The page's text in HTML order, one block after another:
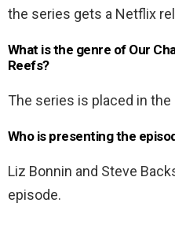
the series gets a Netflix
What is the genre of Our
Reefs?
The series is placed in
Who is presenting the
Liz Bonnin and Steve
episode.